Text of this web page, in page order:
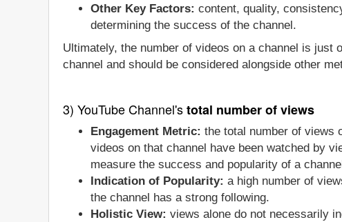
Other Key Factors: content, quality,
determining the success of the channel.
Ultimately, the number of videos on a channel is just
channel and should be considered alongside other
3) YouTube Channel'stotal number of views
Engagement Metric: the total number of views
videos on that channel have been watched by
measure the success and popularity of a
Indication of Popularity: a high number of
the channel has a strong following.
Holistic View: views alone do not necessarily